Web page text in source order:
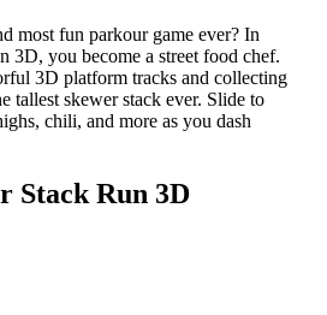
most fun parkour game ever? In
3D, you become a street food chef.
3D platform tracks and collecting
tallest skewer stack ever. Slide to
chili, and more as you dash
Stack Run 3D